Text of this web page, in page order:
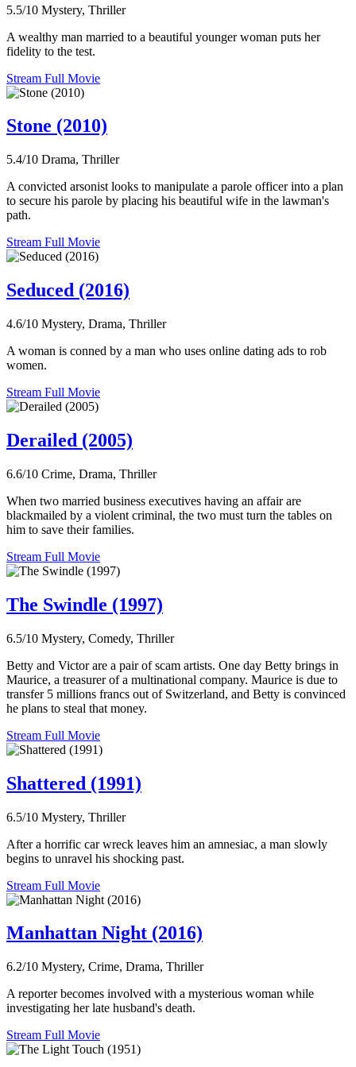
5.5/10 Mystery, Thriller
A wealthy man married to a beautiful younger woman puts her
fidelity to the test.
Stream Full Movie
Stone (2010)
5.4/10 Drama, Thriller
A convicted arsonist looks to manipulate a parole officer into a plan
to secure his parole by placing his beautiful wife in the lawman's
path.
Stream Full Movie
Seduced (2016)
4.6/10 Mystery, Drama, Thriller
A woman is conned by a man who uses online dating ads to rob
women.
Stream Full Movie
Derailed (2005)
6.6/10 Crime, Drama, Thriller
When two married business executives having an affair are
blackmailed by a violent criminal, the two must turn the tables on
him to save their families.
Stream Full Movie
The Swindle (1997)
6.5/10 Mystery, Comedy, Thriller
Betty and Victor are a pair of scam artists. One day Betty brings in
Maurice, a treasurer of a multinational company. Maurice is due to
transfer 5 millions francs out of Switzerland, and Betty is convinced
he plans to steal that money.
Stream Full Movie
Shattered (1991)
6.5/10 Mystery, Thriller
After a horrific car wreck leaves him an amnesiac, a man slowly
begins to unravel his shocking past.
Stream Full Movie
Manhattan Night (2016)
6.2/10 Mystery, Crime, Drama, Thriller
A reporter becomes involved with a mysterious woman while
investigating her late husband's death.
Stream Full Movie